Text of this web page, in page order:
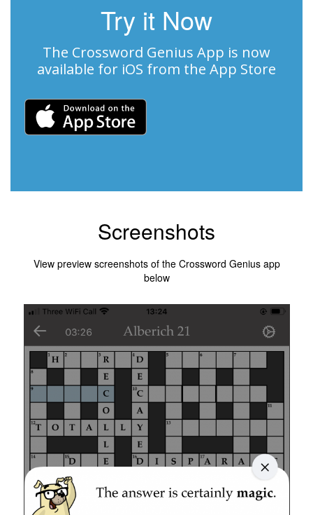
Try it Now
The Crossword Genius App is now
available for iOS from the App Store
Screenshots
View preview screenshots of the Crossword Genius app
below